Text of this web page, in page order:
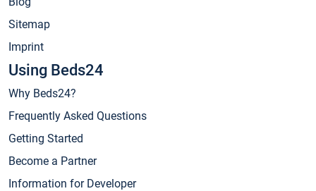
Sitemap
Imprint
Using Beds24
Why Beds24?
Frequently Asked Questions
Getting Started
Become a Partner
Information for Developer